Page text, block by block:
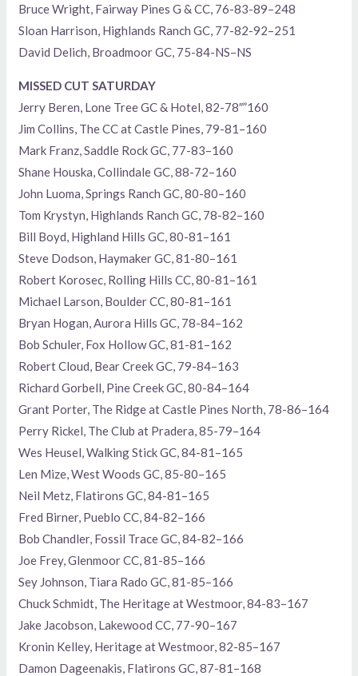
Bruce Wright, Fairway Pines G & CC, 76-83-89–248
Sloan Harrison, Highlands Ranch GC, 77-82-92–251
David Delich, Broadmoor GC, 75-84-NS–NS
MISSED CUT SATURDAY
Jerry Beren, Lone Tree GC & Hotel, 82-78″”160
Jim Collins, The CC at Castle Pines, 79-81–160
Mark Franz, Saddle Rock GC, 77-83–160
Shane Houska, Collindale GC, 88-72–160
John Luoma, Springs Ranch GC, 80-80–160
Tom Krystyn, Highlands Ranch GC, 78-82–160
Bill Boyd, Highland Hills GC, 80-81–161
Steve Dodson, Haymaker GC, 81-80–161
Robert Korosec, Rolling Hills CC, 80-81–161
Michael Larson, Boulder CC, 80-81–161
Bryan Hogan, Aurora Hills GC, 78-84–162
Bob Schuler, Fox Hollow GC, 81-81–162
Robert Cloud, Bear Creek GC, 79-84–163
Richard Gorbell, Pine Creek GC, 80-84–164
Grant Porter, The Ridge at Castle Pines North, 78-86–164
Perry Rickel, The Club at Pradera, 85-79–164
Wes Heusel, Walking Stick GC, 84-81–165
Len Mize, West Woods GC, 85-80–165
Neil Metz, Flatirons GC, 84-81–165
Fred Birner, Pueblo CC, 84-82–166
Bob Chandler, Fossil Trace GC, 84-82–166
Joe Frey, Glenmoor CC, 81-85–166
Sey Johnson, Tiara Rado GC, 81-85–166
Chuck Schmidt, The Heritage at Westmoor, 84-83–167
Jake Jacobson, Lakewood CC, 77-90–167
Kronin Kelley, Heritage at Westmoor, 82-85–167
Damon Dageenakis, Flatirons GC, 87-81–168